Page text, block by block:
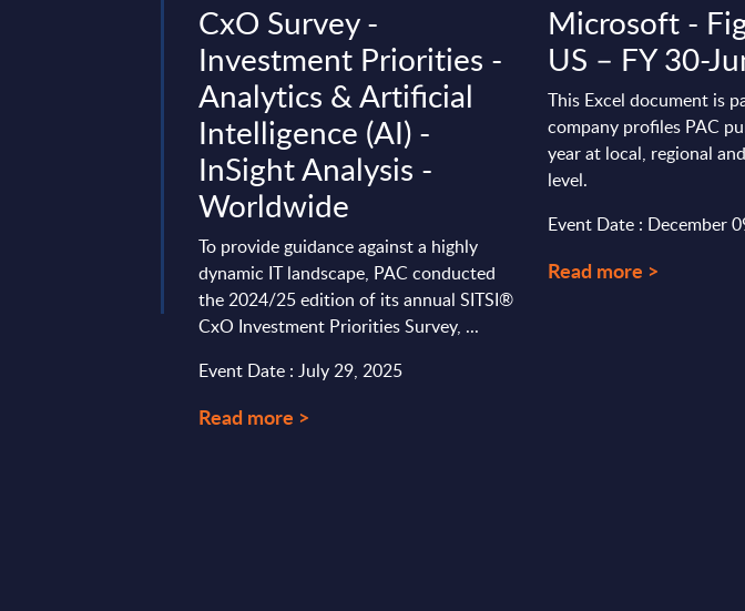
CxO Survey -
Investment Priorities -
Analytics & Artificial
Intelligence (AI) -
InSight Analysis -
Worldwide
To provide guidance against a highly
dynamic IT landscape, PAC conducted
the 2024/25 edition of its annual SITSI®
CxO Investment Priorities Survey, ...
Event Date : July 29, 2025
Read more >
Microsoft -
US – FY 30-
This Excel document is
company profiles PAC
year at local, regional
level.
Event Date : December
Read more >